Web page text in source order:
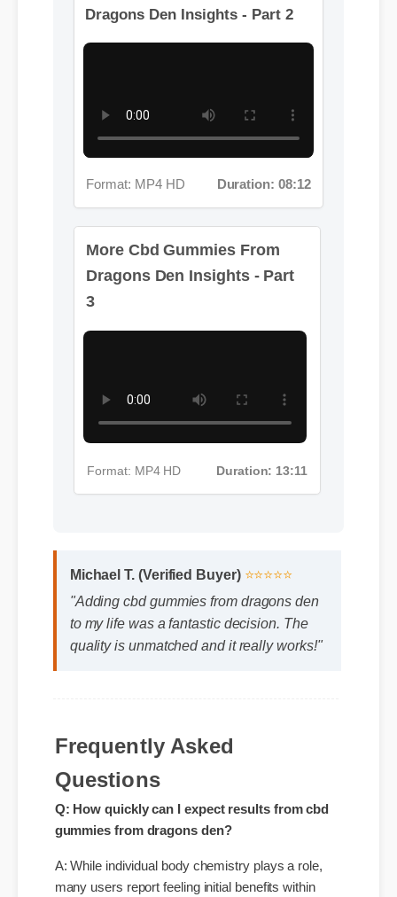
More Cbd Gummies From
Dragons Den Insights - Part 2
More Cbd Gummies From
Dragons Den Insights - Part
3
"Adding cbd gummies from dragons den
to my life was a fantastic decision. The
quality is unmatched and it really works!"
Frequently Asked
Questions
Q: How quickly can I expect results from cbd